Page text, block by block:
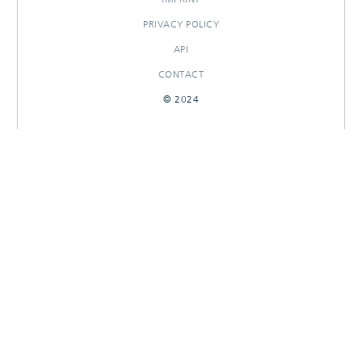
PRIVACY POLICY
API
CONTACT
© 2024